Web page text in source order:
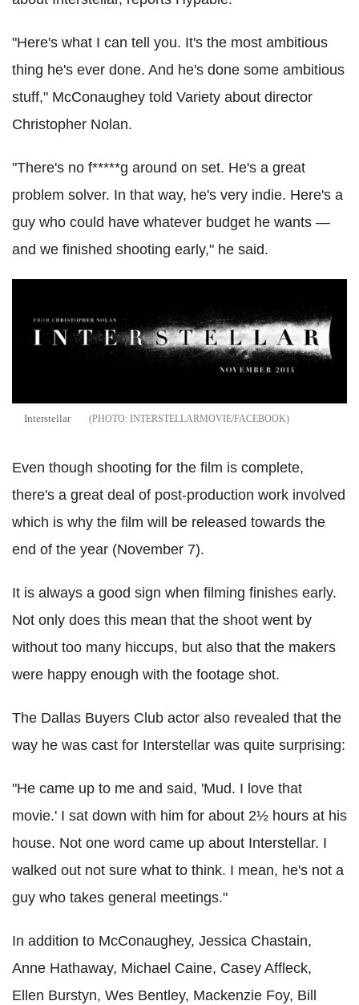
"Here's what I can tell you. It's the most ambitious
thing he's ever done. And he's done some ambitious
stuff," McConaughey told Variety about director
Christopher Nolan.
"There's no f*****g around on set. He's a great
problem solver. In that way, he's very indie. Here's a
guy who could have whatever budget he wants —
and we finished shooting early," he said.
Interstellar INTERSTELLARMOVIE/FACEBOOK
Even though shooting for the film is complete,
there's a great deal of post-production work involved
which is why the film will be released towards the
end of the year (November 7).
It is always a good sign when filming finishes early.
Not only does this mean that the shoot went by
without too many hiccups, but also that the makers
were happy enough with the footage shot.
The Dallas Buyers Club actor also revealed that the
way he was cast for Interstellar was quite surprising:
"He came up to me and said, 'Mud. I love that
movie.' I sat down with him for about 2½ hours at his
house. Not one word came up about Interstellar. I
walked out not sure what to think. I mean, he's not a
guy who takes general meetings."
In addition to McConaughey, Jessica Chastain,
Anne Hathaway, Michael Caine, Casey Affleck,
Ellen Burstyn, Wes Bentley, Mackenzie Foy, Bill